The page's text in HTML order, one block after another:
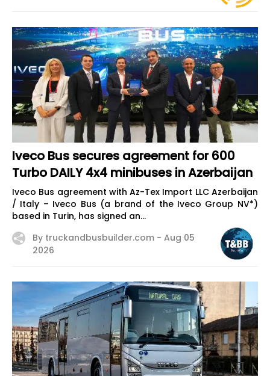
Iveco Bus secures agreement for 600
Turbo DAILY 4x4 minibuses in Azerbaijan
Iveco Bus agreement with Az-Tex Import LLC Azerbaijan
/ Italy – Iveco Bus (a brand of the Iveco Group NV*)
based in Turin, has signed an...
By truckandbusbuilder.com - Aug 05
2026